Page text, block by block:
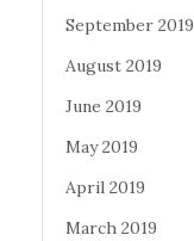
September 2019
August 2019
June 2019
May 2019
April 2019
March 2019